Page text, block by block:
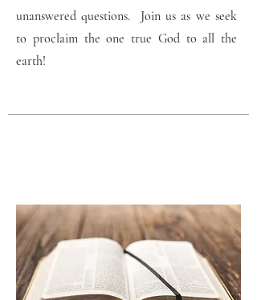
unanswered questions. Join us as we seek
to proclaim the one true God to all the
earth!